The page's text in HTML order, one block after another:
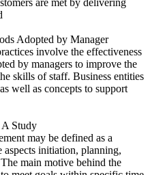
Adopted by Manager
involve the effectiveness
by managers to improve the
skills of staff. Business entities
well as concepts to support
A Study
may be defined as a
initiation, planning,
main motive behind the